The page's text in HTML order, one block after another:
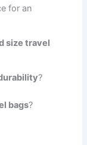
for an
size travel
?
bags?